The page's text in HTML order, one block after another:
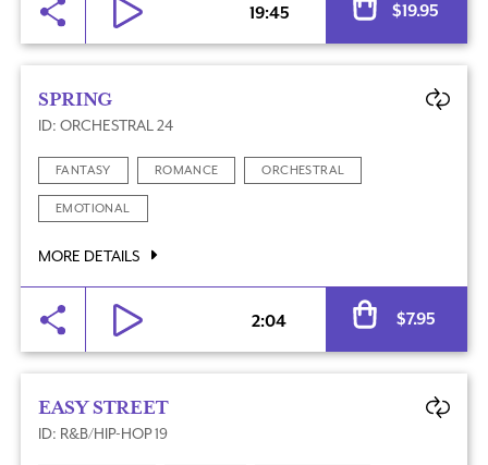
19:45 $19.95
SPRING
ID: ORCHESTRAL 24
FANTASY ROMANCE ORCHESTRAL
EMOTIONAL
MORE DETAILS
2:04 $7.95
EASY STREET
ID: R&B/HIP-HOP 19